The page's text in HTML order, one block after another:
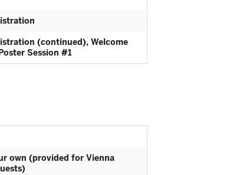
(continued), Welcome
Session #1
own (provided for Vienna